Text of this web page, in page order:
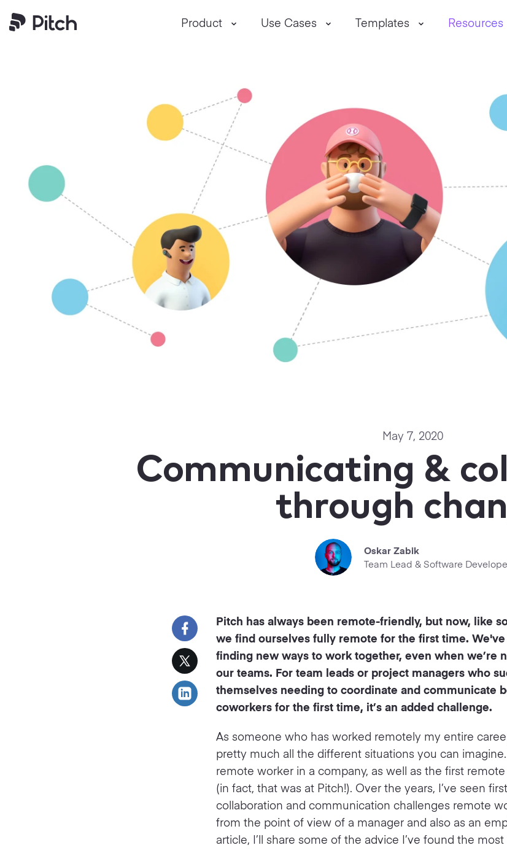
Pitch Product Use Cases Templates Resources
Communicating &
through
May 7, 2020
Oskar Zabik
Team Lead & Software
Pitch has always been remote-friendly, but now, like
we find ourselves fully remote for the first time.
finding new ways to work together, even when we’re
our teams. For team leads or project managers who
themselves needing to coordinate and communicate
coworkers for the first time, it’s an added challenge.
As someone who has worked remotely my entire
pretty much all the different situations you can
remote worker in a company, as well as the first
(in fact, that was at Pitch!). Over the years, I’ve seen
collaboration and communication challenges remote
from the point of view of a manager and also as an
article, I’ll share some of the advice I’ve found the